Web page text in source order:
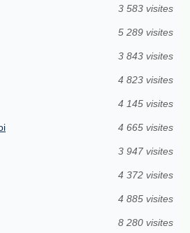
3 583 visites
5 289 visites
3 843 visites
4 823 visites
4 145 visites
4 665 visites
3 947 visites
4 372 visites
4 885 visites
8 280 visites